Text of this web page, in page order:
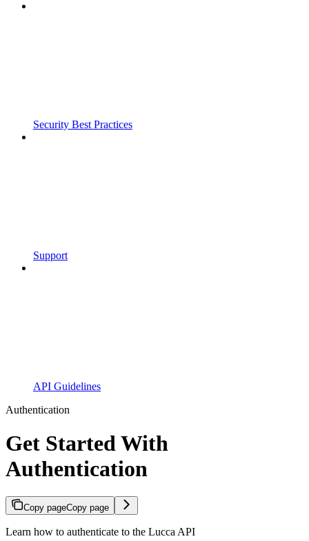
Security Best Practices
Support
API Guidelines
Authentication
Get Started With
Authentication
Copy pageCopy page
Learn how to authenticate to the Lucca API